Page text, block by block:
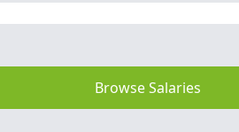
Browse Salaries